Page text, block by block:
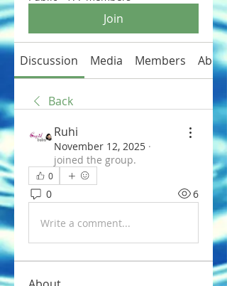
Join
Discussion Media Members About
Back
Ruhi
November 12, 2025 ·
joined the group.
0
0 6
Write a comment...